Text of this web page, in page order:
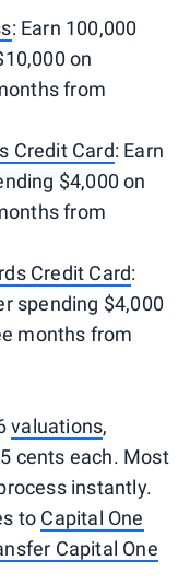
: Earn 100,000
on
from
Credit Card: Earn
$4,000 on
from
Credit Card:
spending $4,000
months from
valuations,
cents each. Most
instantly.
to Capital One
Capital One